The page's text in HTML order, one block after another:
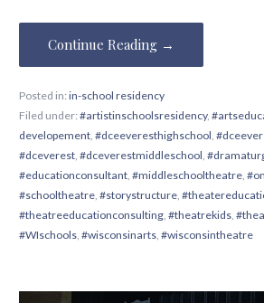
Continue Reading →
Posted in: in-school residency
Filed under: #artistinschoolsresidency,
developement, #dceeveresthighschool,
#dceverest, #dceverestmiddleschool,
#educationconsultant, #middleschooltheatre,
#schooltheatre, #storystructure,
#theatreeducationconsulting, #theatrekids,
#WIschools, #wisconsinarts, #wisconsintheatre